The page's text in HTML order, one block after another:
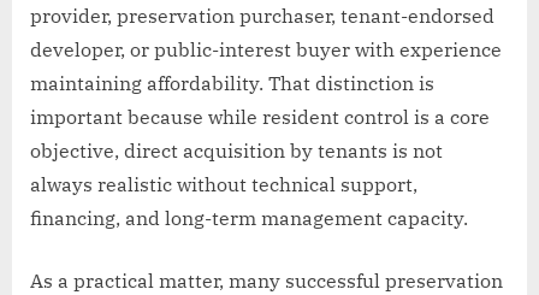
provider, preservation purchaser, tenant-endorsed
developer, or public-interest buyer with experience
maintaining affordability. That distinction is
important because while resident control is a core
objective, direct acquisition by tenants is not
always realistic without technical support,
financing, and long-term management capacity.
As a practical matter, many successful preservation